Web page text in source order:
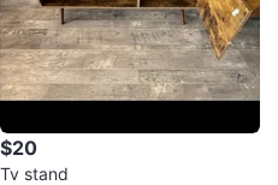
$20
Tv stand